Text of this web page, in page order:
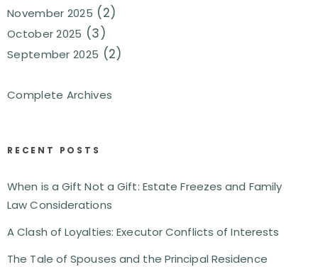
November 2025 (2)
October 2025 (3)
September 2025 (2)
Complete Archives
RECENT POSTS
When is a Gift Not a Gift: Estate Freezes and Family
Law Considerations
A Clash of Loyalties: Executor Conflicts of Interests
The Tale of Spouses and the Principal Residence